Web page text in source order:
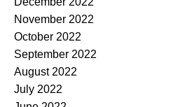
November 2022
October 2022
September 2022
August 2022
July 2022